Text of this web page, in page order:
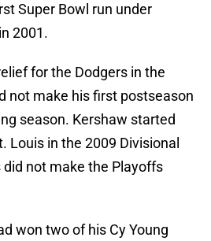
Super Bowl run under
2001.
for the Dodgers in the
not make his first postseason
season. Kershaw started
Louis in the 2009 Divisional
did not make the Playoffs
won two of his Cy Young